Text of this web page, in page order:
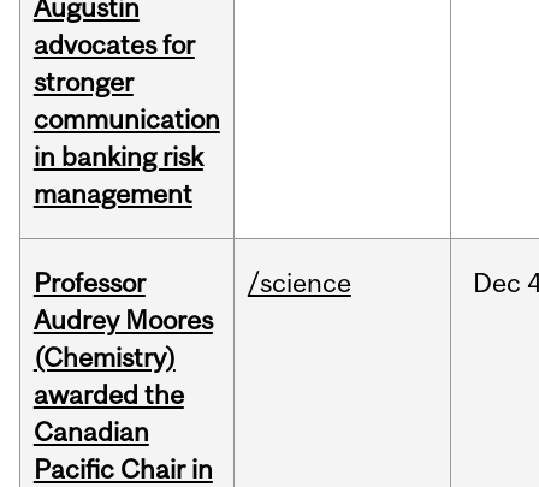
Augustin
advocates for
stronger
communication
in banking risk
management
Professor
Audrey Moores
(Chemistry)
awarded the
Canadian
Pacific Chair in
/science Dec